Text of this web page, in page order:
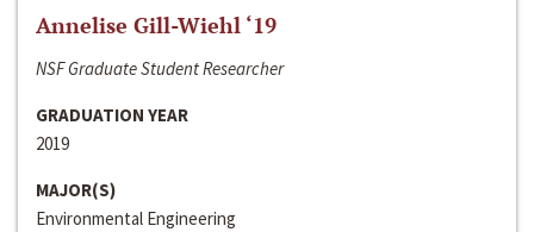
Annelise Gill-Wiehl ‘19
NSF Graduate Student Researcher
GRADUATION YEAR
2019
MAJOR(S)
Environmental Engineering